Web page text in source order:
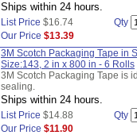
Ships within 24 hours.
List Price $16.74
Qty
Our Price $13.39
3M Scotch Packaging Tape in
Size:143, 2 in x 800 in - 6 Rolls
3M Scotch Packaging Tape is
sealing.
Ships within 24 hours.
List Price $14.88
Qty
Our Price $11.90